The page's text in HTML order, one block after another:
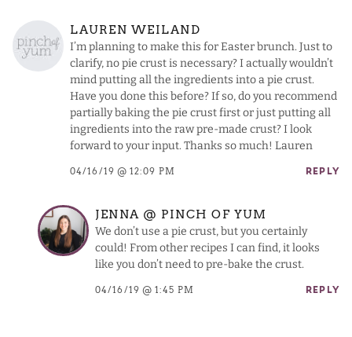
LAUREN WEILAND
I’m planning to make this for Easter brunch. Just to
clarify, no pie crust is necessary? I actually wouldn’t
mind putting all the ingredients into a pie crust.
Have you done this before? If so, do you recommend
partially baking the pie crust first or just putting all
ingredients into the raw pre-made crust? I look
forward to your input. Thanks so much! Lauren
04/16/19 @ 12:09 PM REPLY
JENNA @ PINCH OF YUM
We don’t use a pie crust, but you certainly
could! From other recipes I can find, it looks
like you don’t need to pre-bake the crust.
04/16/19 @ 1:45 PM REPLY